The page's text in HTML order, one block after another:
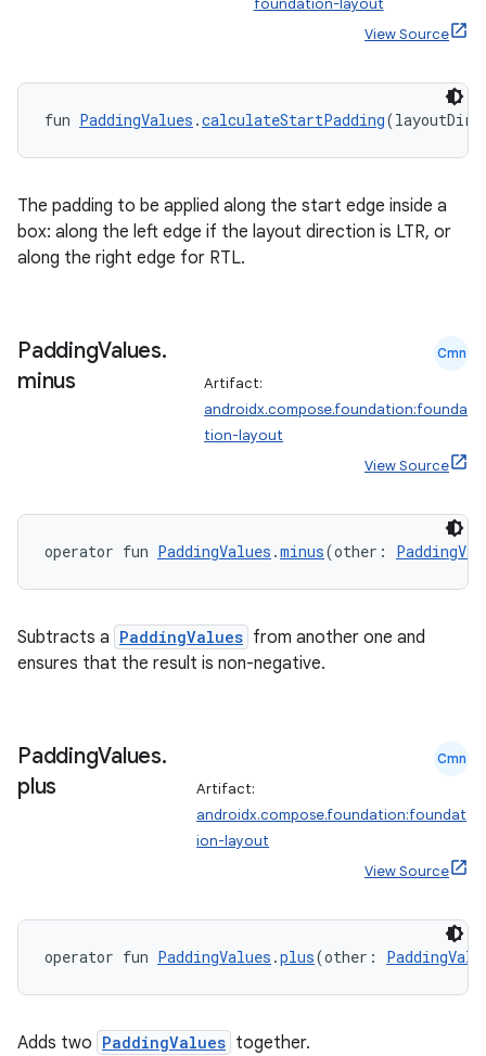
foundation-layout
View Source
fun PaddingValues .calculateStartPadding
The padding to be applied along the start edge inside a
box: along the left edge if the layout direction is LTR, or
along the right edge for RTL.
PaddingValues.
minus
Cmn
Artifact:
androidx.compose.foundation:founda
tion-layout
View Source
operator fun PaddingValues .minus(other:
Subtracts a PaddingValues from another one and
ensures that the result is non-negative.
PaddingValues.
plus
Cmn
Artifact:
androidx.compose.foundation:foundat
ion-layout
View Source
operator fun PaddingValues .plus(other:
Adds two PaddingValues together.